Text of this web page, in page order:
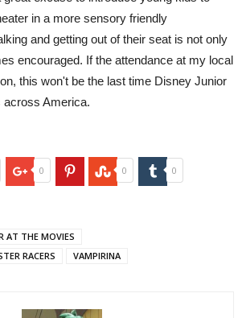
in a more sensory friendly
and getting out of their seat is not only
encouraged. If the attendance at my local
this won't be the last time Disney Junior
America.
Google+
0 PinterestStumbleUpon
0 Tumblr
0
AT THE MOVIES
RACERS
VAMPIRINA